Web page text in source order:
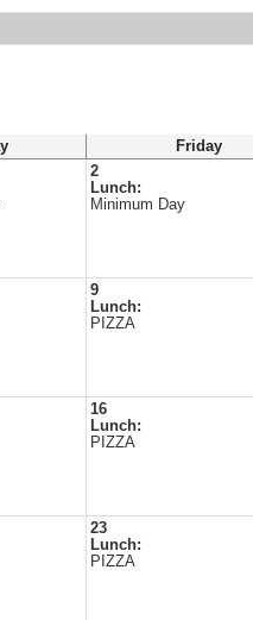
Friday
2
Lunch:
Minimum Day
9
Lunch:
PIZZA
16
Lunch:
PIZZA
23
Lunch:
PIZZA